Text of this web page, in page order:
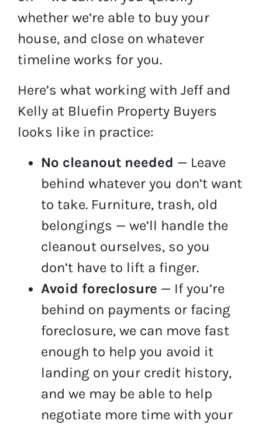
whether we’re able to buy your
house, and close on whatever
timeline works for you.
Here’s what working with Jeff and
Kelly at Bluefin Property Buyers
looks like in practice:
No cleanout needed — Leave
behind whatever you don’t want
to take. Furniture, trash, old
belongings — we’ll handle the
cleanout ourselves, so you
don’t have to lift a finger.
Avoid foreclosure — If you’re
behind on payments or facing
foreclosure, we can move fast
enough to help you avoid it
landing on your credit history,
and we may be able to help
negotiate more time with your